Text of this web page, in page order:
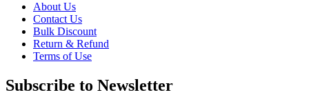
About Us
Contact Us
Bulk Discount
Return & Refund
Terms of Use
Subscribe to Newsletter